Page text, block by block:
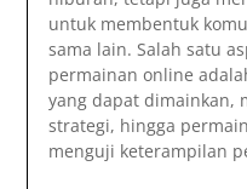
untuk membentuk
sama lain. Salah satu
permainan online
yang dapat dimainkan,
strategi, hingga
menguji keterampilan